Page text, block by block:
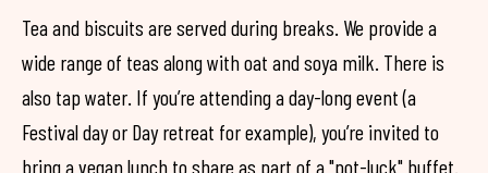
Tea and biscuits are served during breaks. We provide a
wide range of teas along with oat and soya milk. There is
also tap water. If you’re attending a day-long event (a
Festival day or Day retreat for example), you’re invited to
bring a vegan lunch to share as part of a "pot-luck" buffet.